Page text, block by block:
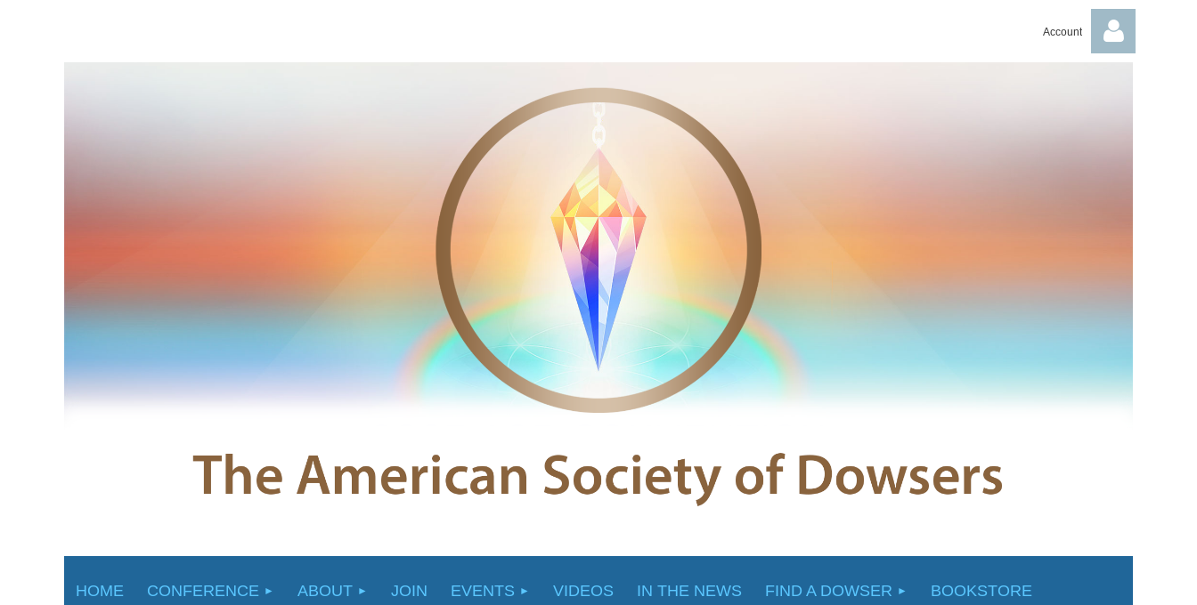
Account
HOME CONFERENCE ABOUT JOIN EVENTS VIDEOS IN THE NEWS FIND A DOWSER BOOKSTORE